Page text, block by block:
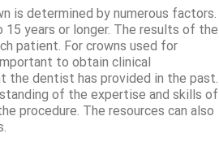
is determined by numerous factors.
years or longer. The results of the
patient. For crowns used for
to obtain clinical
the dentist has provided in the past.
of the expertise and skills of
procedure. The resources can also